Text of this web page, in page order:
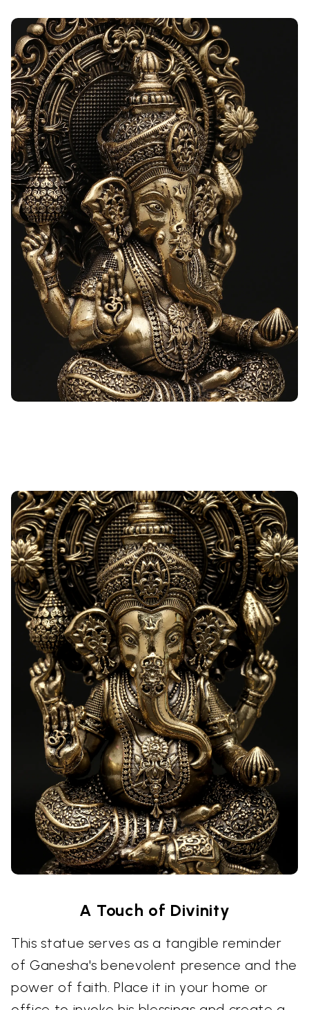
A Touch of Divinity
This statue serves as a tangible reminder
of Ganesha's benevolent presence and the
power of faith. Place it in your home or